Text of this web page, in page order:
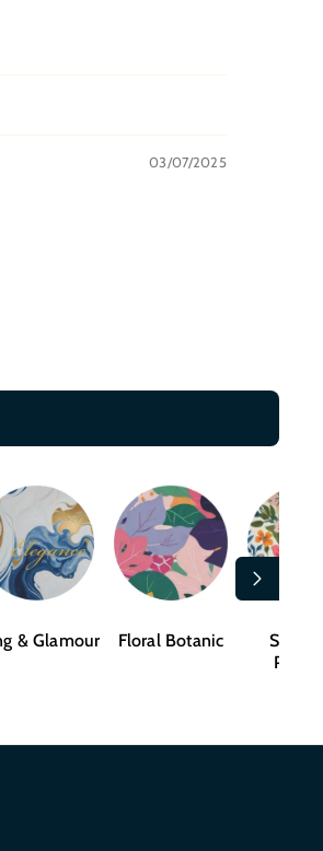
03/07/2025
& Glamour Floral Botanic